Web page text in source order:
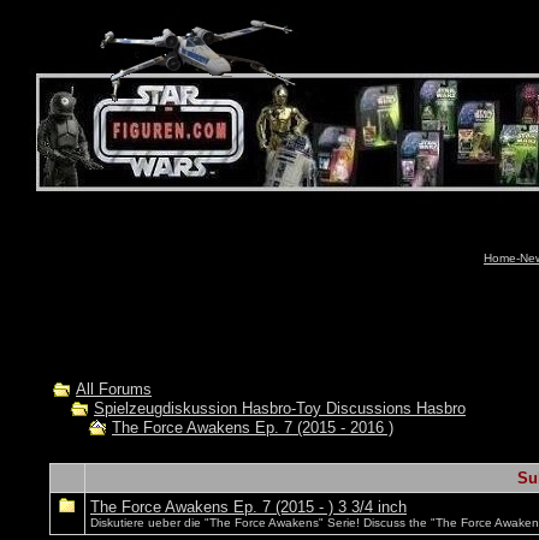
Home-
All Forums
Spielzeugdiskussion Hasbro-Toy Discussions Hasbro
The Force Awakens Ep. 7 (2015 - 2016 )
The Force Awakens Ep. 7 (2015 - ) 3 3/4 inch
Diskutiere ueber die "The Force Awakens" Serie! Discuss the "The Force